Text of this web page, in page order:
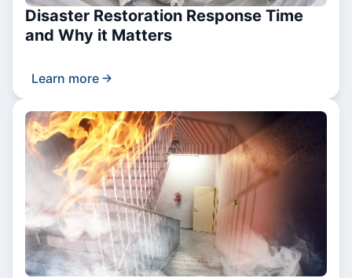
Disaster Restoration Response Time
and Why it Matters
Learn more